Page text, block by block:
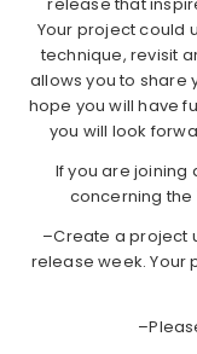
release that
Your project could
technique, revisit
allows you to share
hope you will have
you will look
If you are joining
concerning the
–Create a project
release week. Your